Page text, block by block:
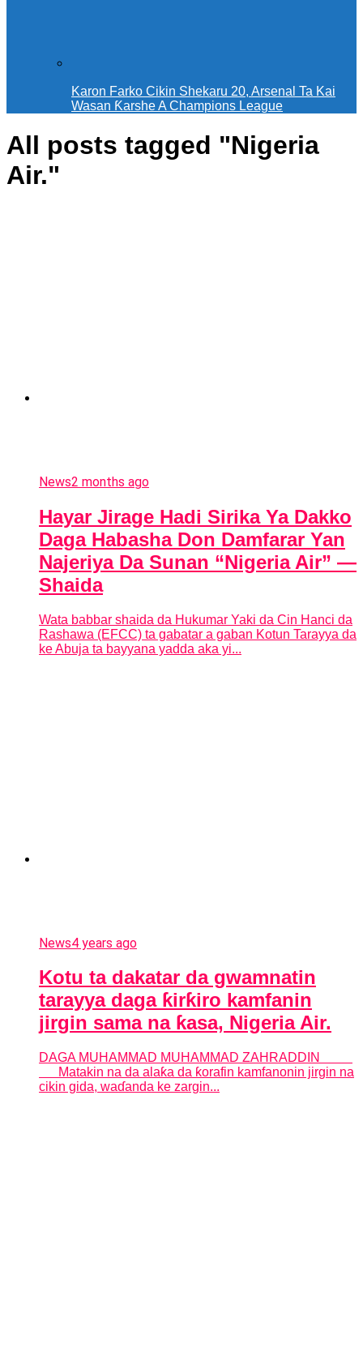
Karon Farko Cikin Shekaru 20, Arsenal Ta Kai
Wasan Ƙarshe A Champions League
All posts tagged "Nigeria
Air."
News2 months ago
Hayar Jirage Hadi Sirika Ya Dakko
Daga Habasha Don Damfarar Yan
Najeriya Da Sunan “Nigeria Air” —
Shaida
Wata babbar shaida da Hukumar Yaki da Cin Hanci da
Rashawa (EFCC) ta gabatar a gaban Kotun Tarayya da
ke Abuja ta bayyana yadda aka yi...
News4 years ago
Kotu ta dakatar da gwamnatin
tarayya daga ƙirƙiro kamfanin
jirgin sama na ƙasa, Nigeria Air.
DAGA MUHAMMAD MUHAMMAD ZAHRADDIN
Matakin na da alaƙa da ƙorafin kamfanonin jirgin na
cikin gida, waɗanda ke zargin...